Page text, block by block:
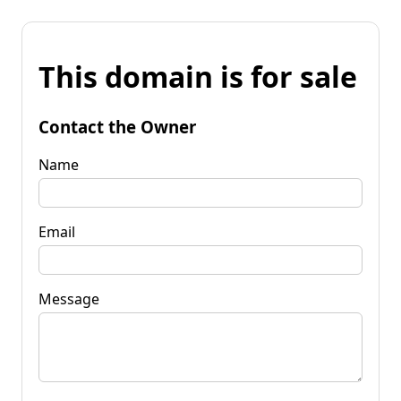
This domain is for sale
Contact the Owner
Name
Email
Message